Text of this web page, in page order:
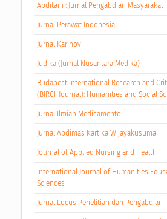
Abditani : Jurnal Pengabdian Masyarakat
Jurnal Perawat Indonesia
Jurnal Karinov
Judika (Jurnal Nusantara Medika)
Budapest International Research and
(BIRCI-Journal): Humanities and Social
Jurnal Ilmiah Medicamento
Jurnal Abdimas Kartika Wijayakusuma
Journal of Applied Nursing and Health
International Journal of Humanities
Sciences
Jurnal Locus Penelitian dan Pengabdian